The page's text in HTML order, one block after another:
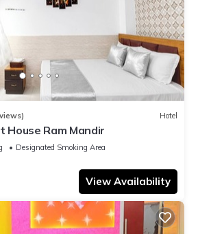
Hotel
House Ram Mandir
Designated Smoking Area
View Availability